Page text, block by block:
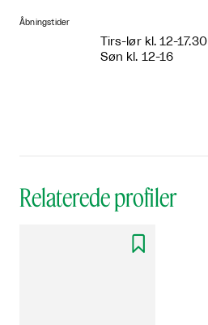
Åbningstider
Tirs-lør kl. 12-17.30
Søn kl. 12-16
Relaterede profiler
